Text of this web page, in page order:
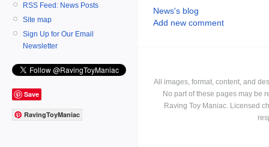
RSS Feed: News Posts
Site map
Sign Up for Our Email
Newsletter
Save
RavingToyManiac
News's blog
Add new comment
All images, format, content, and
No part of these pages may be
Raving Toy Maniac. Licensed